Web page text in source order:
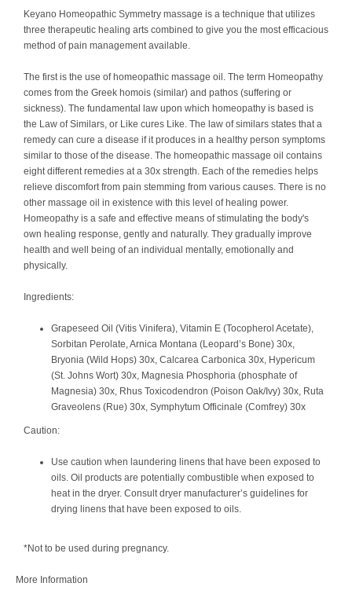
Keyano Homeopathic Symmetry massage is a technique that utilizes
three therapeutic healing arts combined to give you the most efficacious
method of pain management available.
The first is the use of homeopathic massage oil. The term Homeopathy
comes from the Greek homois (similar) and pathos (suffering or
sickness). The fundamental law upon which homeopathy is based is
the Law of Similars, or Like cures Like. The law of similars states that a
remedy can cure a disease if it produces in a healthy person symptoms
similar to those of the disease. The homeopathic massage oil contains
eight different remedies at a 30x strength. Each of the remedies helps
relieve discomfort from pain stemming from various causes. There is no
other massage oil in existence with this level of healing power.
Homeopathy is a safe and effective means of stimulating the body's
own healing response, gently and naturally. They gradually improve
health and well being of an individual mentally, emotionally and
physically.
Ingredients:
Grapeseed Oil (Vitis Vinifera), Vitamin E (Tocopherol Acetate),
Sorbitan Perolate, Arnica Montana (Leopard’s Bone) 30x,
Bryonia (Wild Hops) 30x, Calcarea Carbonica 30x, Hypericum
(St. Johns Wort) 30x, Magnesia Phosphoria (phosphate of
Magnesia) 30x, Rhus Toxicodendron (Poison Oak/Ivy) 30x, Ruta
Graveolens (Rue) 30x, Symphytum Officinale (Comfrey) 30x
Caution:
Use caution when laundering linens that have been exposed to
oils. Oil products are potentially combustible when exposed to
heat in the dryer. Consult dryer manufacturer’s guidelines for
drying linens that have been exposed to oils.
*Not to be used during pregnancy.
More Information